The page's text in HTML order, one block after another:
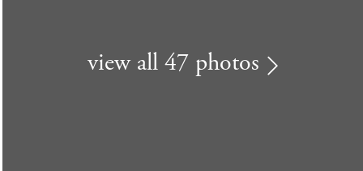
view all 47 photos